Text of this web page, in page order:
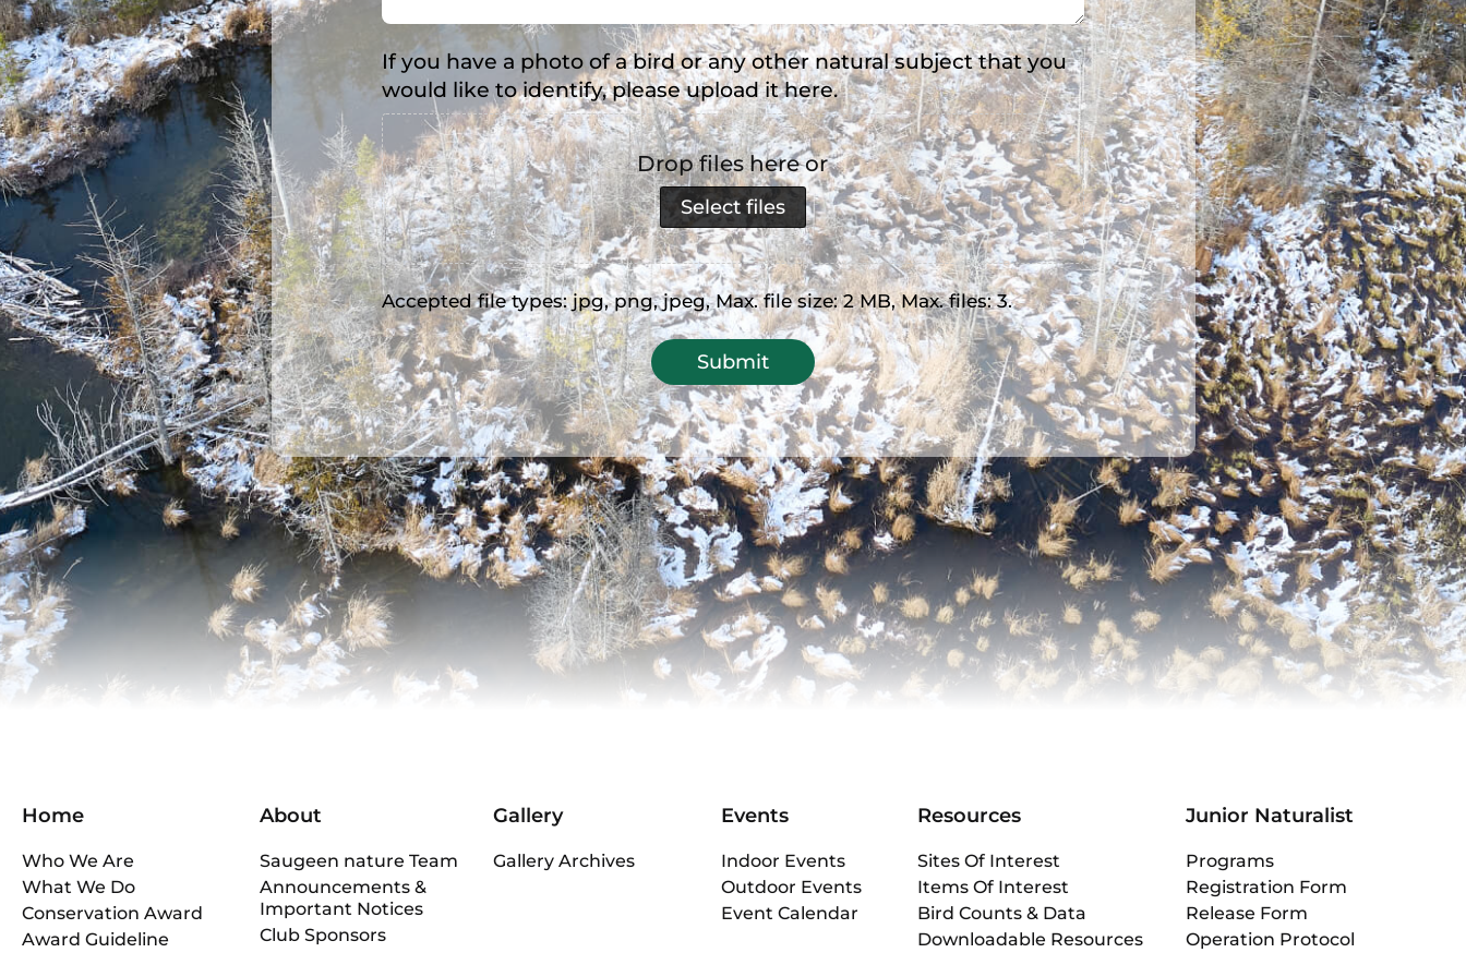
If you have a photo of a bird or any other natural subject that you
would like to identify, please upload it here.
Drop files here or
Select files
Accepted file types: jpg, png, jpeg, Max. file size: 2 MB, Max. files: 3.
Home
Who We Are
What We Do
Conservation Award
Award Guideline
About
Saugeen nature Team
Announcements &
Important Notices
Club Sponsors
Gallery
Gallery Archives
Events
Indoor Events
Outdoor Events
Event Calendar
Resources
Sites Of Interest
Items Of Interest
Bird Counts & Data
Downloadable Resources
Junior Naturalist
Programs
Registration Form
Release Form
Operation Protocol